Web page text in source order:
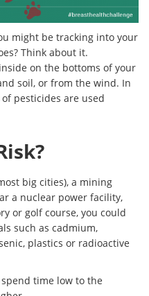
might be tracking into your
Think about it.
on the bottoms of your
soil, or from the wind. In
pesticides are used
big cities), a mining
a nuclear power facility,
or golf course, you could
such as cadmium,
plastics or radioactive
time low to the